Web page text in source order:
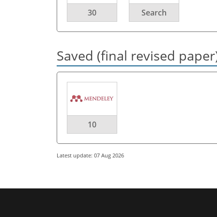
30 Search
Saved (final revised
10
Latest update: 07 Aug 2026